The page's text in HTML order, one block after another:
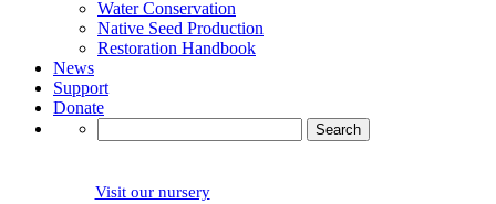
Water Conservation
Native Seed Production
Restoration Handbook
News
Support
Donate
for:
Visit our nursery